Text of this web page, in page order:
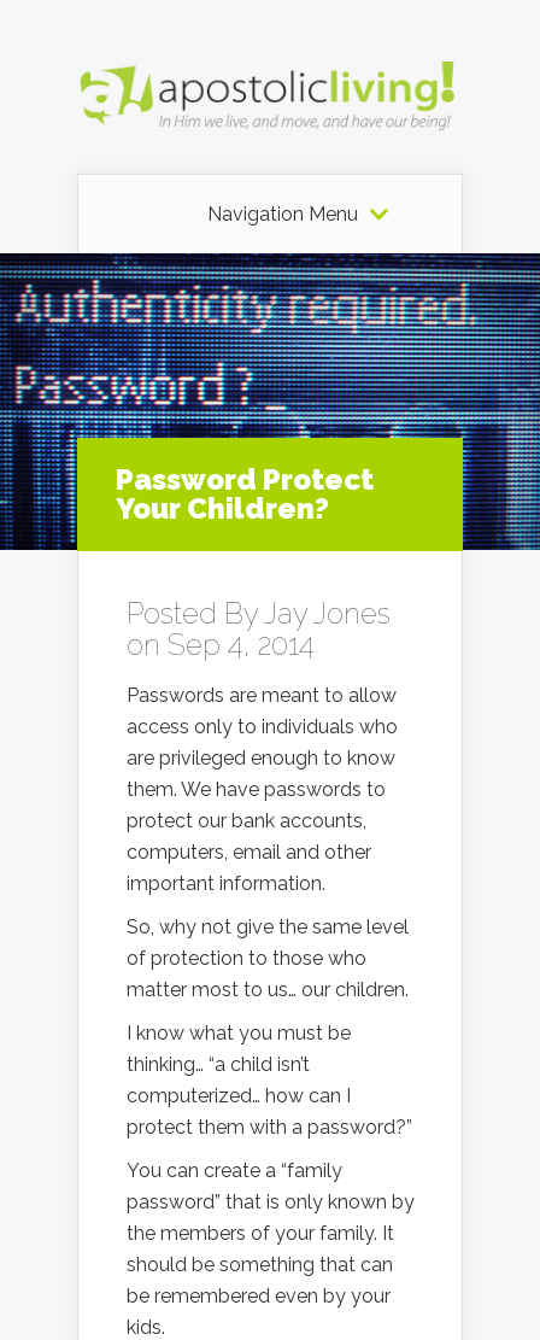
Navigation Menu
Password Protect
Your Children?
Posted ByJay Jones
on Sep 4, 2014
Passwords are meant to allow
access only to individuals who
are privileged enough to know
them. We have passwords to
protect our bank accounts,
computers, email and other
important information.
So, why not give the same level
of protection to those who
matter most to us… our children.
I know what you must be
thinking… “a child isn’t
computerized… how can I
protect them with a password?”
You can create a “family
password” that is only known by
the members of your family. It
should be something that can
be remembered even by your
kids.